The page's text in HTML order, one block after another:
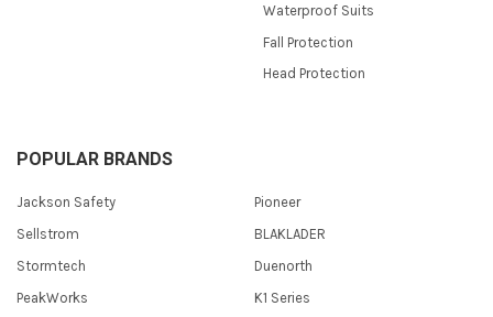
Waterproof Suits
Fall Protection
Head Protection
POPULAR BRANDS
Jackson Safety
Sellstrom
Stormtech
PeakWorks
Pioneer
BLAKLADER
Duenorth
K1 Series